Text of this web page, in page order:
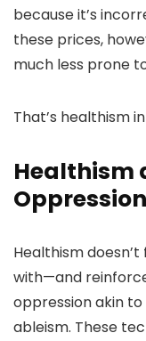
because it’s
these prices,
much less prone
That’s healthism
Healthism
Oppression
Healthism
with—and
oppression akin
ableism. These